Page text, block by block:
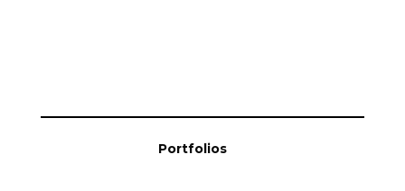
Portfolios